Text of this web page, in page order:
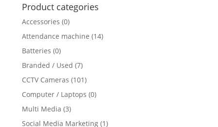
Product categories
Accessories (0)
Attendance machine (14)
Batteries (0)
Branded / Used (7)
CCTV Cameras (101)
Computer / Laptops (0)
Multi Media (3)
Social Media Marketing (1)